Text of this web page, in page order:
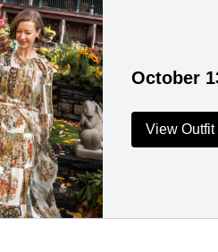
October
View Outfit